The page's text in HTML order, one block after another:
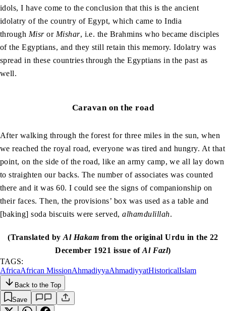
idols, I have come to the conclusion that this is the ancient
idolatry of the country of Egypt, which came to India
through Misror Mishar, i.e. the Brahmins who became disciples
of the Egyptians, and they still retain this memory. Idolatry was
spread in these countries through the Egyptians in the past as
well.
Caravan on the road
After walking through the forest for three miles in the sun, when
we reached the royal road, everyone was tired and hungry. At that
point, on the side of the road, like an army camp, we all lay down
to straighten our backs. The number of associates was counted
there and it was 60. I could see the signs of companionship on
their faces. Then, the provisions’ box was used as a table and
[baking] soda biscuits were served,alhamdulillah.
(Translated byAl Hakam from the original Urdu in the 22
December 1921 issue ofAl Fazl)
TAGS:
AfricaAfrican MissionAhmadiyyaAhmadiyyatHistoricalIslam
Back to the Top
Save